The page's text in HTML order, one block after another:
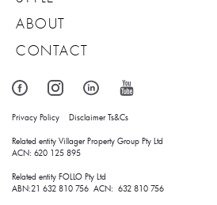
ABOUT
CONTACT
Privacy Policy Disclaimer Ts&Cs
Related entity Villager Property Group Pty Ltd
ACN: 620 125 895
Related entity FOLLO Pty Ltd
ABN:21 632 810 756 ACN: 632 810 756